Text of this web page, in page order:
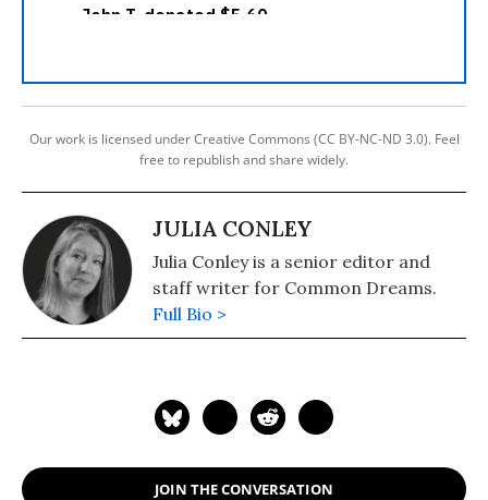
Our work is licensed under Creative Commons (CC BY-NC-ND 3.0). Feel
free to republish and share widely.
JULIA CONLEY
Julia Conley is a senior editor and
staff writer for Common Dreams.
Full Bio >
JOIN THE CONVERSATION